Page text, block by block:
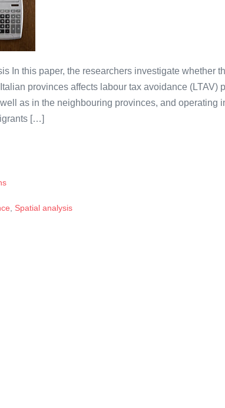
In this paper, the researchers investigate whether
provinces affects labour tax avoidance (LTAV)
as in the neighbouring provinces, and operating
[…]
Spatial analysis